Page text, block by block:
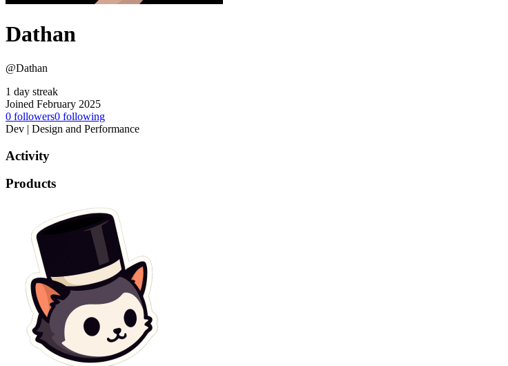
Dathan
@Dathan
1 day streak
Joined February 2025
0 followers0 following
Dev | Design and Performance
Activity
Products